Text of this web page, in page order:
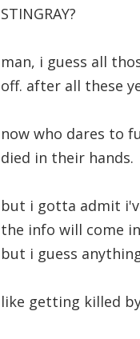
STINGRAY?
man, i guess all
off. after all these
now who dares to
died in their hands.
but i gotta admit
the info will come
but i guess
like getting killed